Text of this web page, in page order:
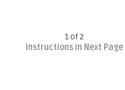
1 of 2
Instructions in Next Page